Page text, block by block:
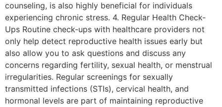
counseling, is also highly beneficial for individuals
experiencing chronic stress. 4. Regular Health Check-
Ups Routine check-ups with healthcare providers not
only help detect reproductive health issues early but
also allow you to ask questions and discuss any
concerns regarding fertility, sexual health, or menstrual
irregularities. Regular screenings for sexually
transmitted infections (STIs), cervical health, and
hormonal levels are part of maintaining reproductive